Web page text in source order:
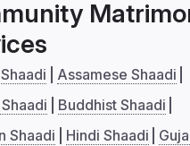
Assamese Shaadi
Buddhist Shaadi
Shaadi
Hindi Shaadi